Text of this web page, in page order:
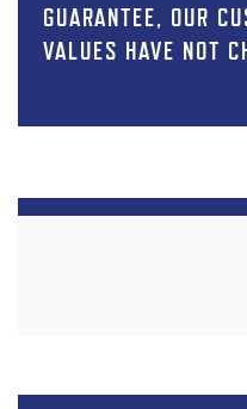
GUARANTEE, OUR
VALUES HAVE NOT